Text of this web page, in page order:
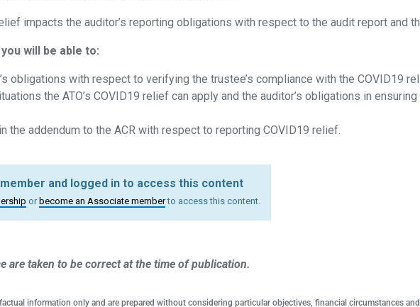
impacts the auditor’s reporting obligations with respect to the audit report and
will be able to:
obligations with respect to verifying the trustee’s compliance with the COVID19
the ATO’s COVID19 relief can apply and the auditor’s obligations in
the addendum to the ACR with respect to reporting COVID19 relief.
and logged in to access this content
orbecome an Associate memberto access this content.
are taken to be correct at the time of publication.
information only and are prepared without considering particular objectives, financial circumstances